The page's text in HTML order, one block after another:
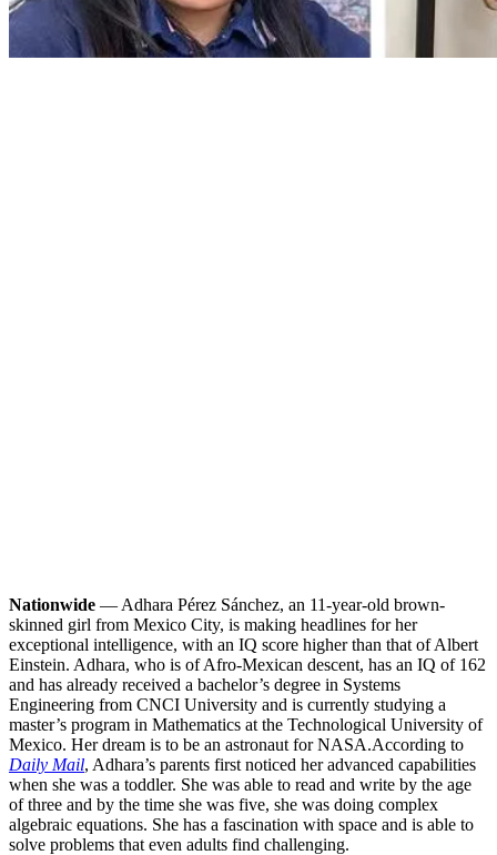
Nationwide — Adhara Pérez Sánchez, an 11-year-old brown-
skinned girl from Mexico City, is making headlines for her
exceptional intelligence, with an IQ score higher than that of Albert
Einstein. Adhara, who is of Afro-Mexican descent, has an IQ of 162
and has already received a bachelor’s degree in Systems
Engineering from CNCI University and is currently studying a
master’s program in Mathematics at the Technological University of
Mexico. Her dream is to be an astronaut for NASA.According to
Daily Mail, Adhara’s parents first noticed her advanced capabilities
when she was a toddler. She was able to read and write by the age
of three and by the time she was five, she was doing complex
algebraic equations. She has a fascination with space and is able to
solve problems that even adults find challenging.